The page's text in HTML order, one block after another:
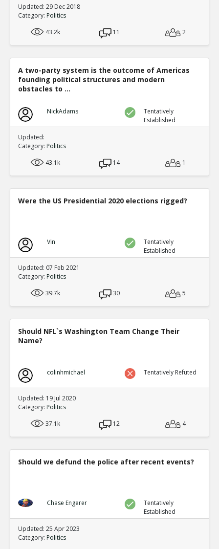
Updated: 29 Dec 2018
Category: Politics
43.2k
11 2
A two-party system is the outcome of Americas
founding political structures and modern
obstacles to ...
NickAdams
Tentatively
Established
Updated:
Category: Politics
43.1k
14 1
Were the US Presidential 2020 elections rigged?
Vin
Tentatively
Established
Updated: 07 Feb 2021
Category: Politics
39.7k
30 5
Should NFL`s Washington Team Change Their
Name?
colinhmichael Tentatively Refuted
Updated: 19 Jul 2020
Category: Politics
37.1k
12 4
Should we defund the police after recent events?
Chase Engerer
Tentatively
Established
Updated: 25 Apr 2023
Category: Politics